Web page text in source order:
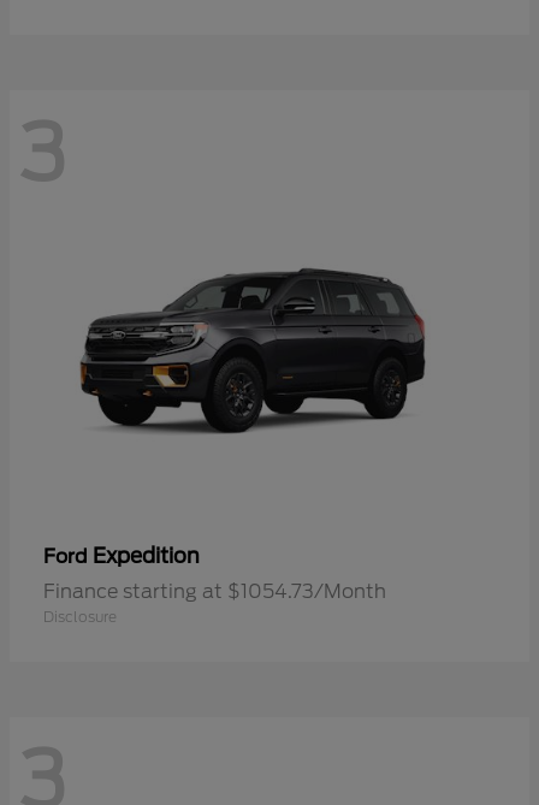
3
Ford Expedition
Finance starting at $1054.73/Month
Disclosure
3